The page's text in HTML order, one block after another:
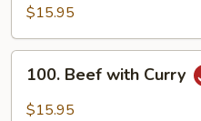
with
Bean
Sprouts
$15.95
Beef
with
100. Beef with Curry
$15.95